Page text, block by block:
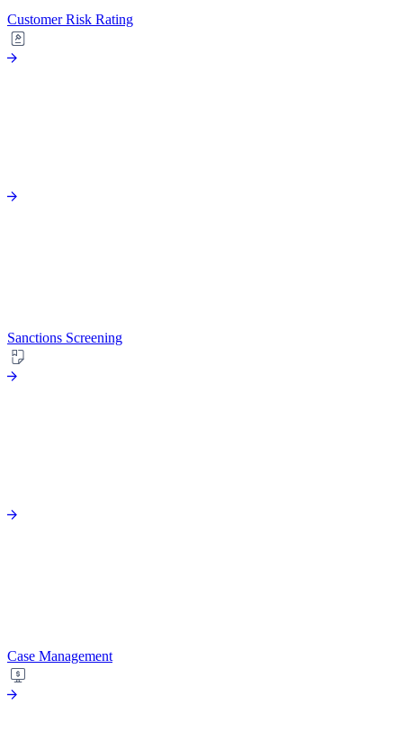
Customer Risk Rating
Sanctions Screening
Case Management